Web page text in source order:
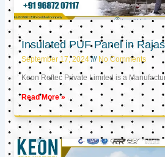
Insulated PUF Panel in
September 17, 2024 No Comments
Keon Reftec Private Limited is a
Read More »